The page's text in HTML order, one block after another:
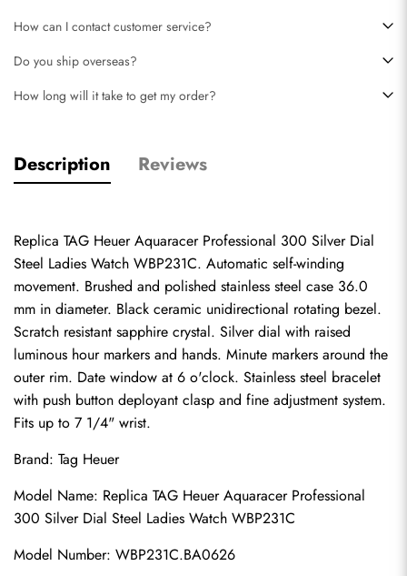
How can I contact customer service?
Do you ship overseas?
How long will it take to get my order?
Description Reviews
Replica TAG Heuer Aquaracer Professional 300 Silver Dial
Steel Ladies Watch WBP231C. Automatic self-winding
movement. Brushed and polished stainless steel case 36.0
mm in diameter. Black ceramic unidirectional rotating bezel.
Scratch resistant sapphire crystal. Silver dial with raised
luminous hour markers and hands. Minute markers around the
outer rim. Date window at 6 o'clock. Stainless steel bracelet
with push button deployant clasp and fine adjustment system.
Fits up to 7 1/4" wrist.
Brand: Tag Heuer
Model Name: Replica TAG Heuer Aquaracer Professional
300 Silver Dial Steel Ladies Watch WBP231C
Model Number: WBP231C.BA0626